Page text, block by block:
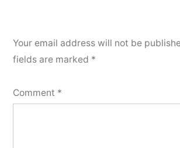
Your email address will not be
fields are marked *
Comment *